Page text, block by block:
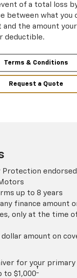
of a total loss
between what you
and the amount
deductible.
Terms & Conditions
Request a Quote
Protection
up to 8 years
finance amount
only at the time
dollar amount on
for your primary
to $1,000†